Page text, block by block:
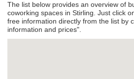
The list below provides an overview of
coworking spaces in Stirling. Just click
free information directly from the list by
information and prices".